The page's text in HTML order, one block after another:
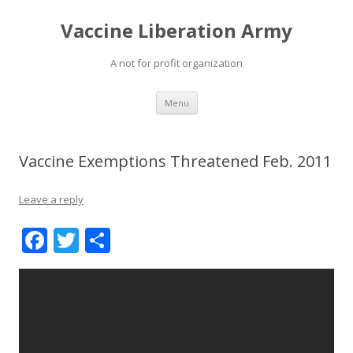
Vaccine Liberation Army
A not for profit organization
Menu Skip
content
Vaccine Exemptions Threatened Feb. 2011
Leave a reply
F
ac
T
w h